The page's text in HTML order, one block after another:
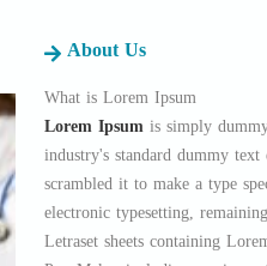
About Us
What is Lorem Ipsum
Lorem Ipsumis simply
industry's standard dummy
scrambled it to make a type
electronic typesetting,
Letraset sheets containing